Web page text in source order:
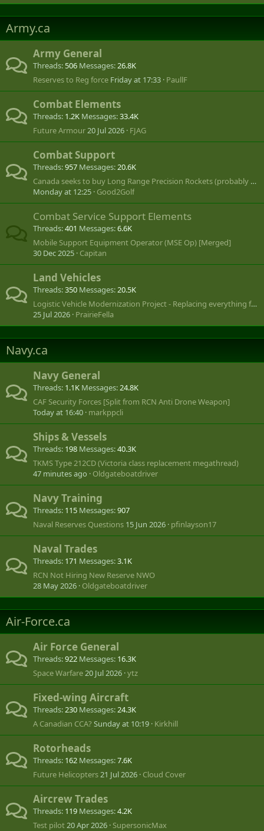
Army.ca
Army General
Threads 506 Messages 26.8K
Reserves to Reg force Friday at 17:33 PaullF
Combat Elements
Threads 1.2K Messages 33.4K
Future Armour20 Jul 2026 FJAG
Combat Support
Threads 957 Messages 20.6K
Canada seeks to buy Long Range Precision Rockets (probably US MLRS or HIMARS)
Monday at 12:25 Good2Golf
Combat Service Support Elements
Threads 401 Messages 6.6K
Mobile Support Equipment Operator (MSE Op) [Merged]
30 Dec 2025 Capitan
Land Vehicles
Threads 350 Messages 20.5K
Logistic Vehicle Modernization Project - Replacing everything from LUVW to SHLVW
25 Jul 2026 PrairieFella
Navy.ca
Navy General
Threads 1.1K Messages 24.8K
CAF Security Forces [Split from RCN Anti Drone Weapon]
Today at 16:40 markppcli
Ships & Vessels
Threads 198 Messages 40.3K
TKMS Type 212CD (Victoria class replacement megathread)
47 minutes ago
Oldgateboatdriver
Navy Training
Threads 115 Messages 907
Naval Reserves Questions 15 Jun 2026 pfinlayson17
Naval Trades
Threads 171 Messages 3.1K
RCN Not Hiring New Reserve NWO
28 May 2026 Oldgateboatdriver
Air-Force.ca
Air Force General
Threads 922 Messages 16.3K
Space Warfare20 Jul 2026 ytz
Fixed-wing Aircraft
Threads 230 Messages 24.3K
A Canadian CCA? Sunday at 10:19 Kirkhill
Rotorheads
Threads 162 Messages 7.6K
Future Helicopters21 Jul 2026 Cloud Cover
Aircrew Trades
Threads 119 Messages 4.2K
Test pilot20 Apr 2026 SupersonicMax